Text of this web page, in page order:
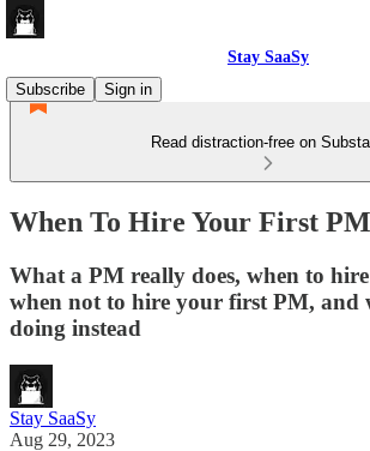
Stay SaaSy
Subscribe
Sign in
Read distraction-free on
When To Hire Your First PM
What a PM really does, when to
when not to hire your first PM, and
doing instead
Stay SaaSy
Aug 29, 2023